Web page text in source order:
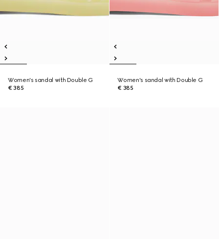
Women's sandal with Double G
€ 385
Women's sandal with Double G
€ 385